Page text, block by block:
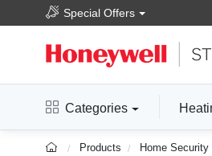
Special Offers
Categories
Products Home Security